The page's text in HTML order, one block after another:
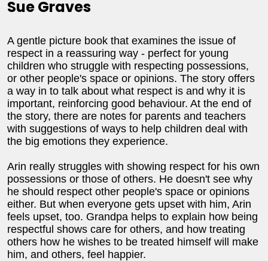
Sue Graves
A gentle picture book that examines the issue of
respect in a reassuring way - perfect for young
children who struggle with respecting possessions,
or other people's space or opinions. The story offers
a way in to talk about what respect is and why it is
important, reinforcing good behaviour. At the end of
the story, there are notes for parents and teachers
with suggestions of ways to help children deal with
the big emotions they experience.
Arin really struggles with showing respect for his own
possessions or those of others. He doesn't see why
he should respect other people's space or opinions
either. But when everyone gets upset with him, Arin
feels upset, too. Grandpa helps to explain how being
respectful shows care for others, and how treating
others how he wishes to be treated himself will make
him, and others, feel happier.